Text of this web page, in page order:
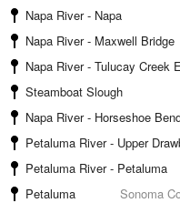
Napa River - Napa
Napa River - Maxwell Bridge
Napa River - Tulucay Creek
Steamboat Slough
Napa River - Horseshoe
Petaluma River - Upper
Petaluma River - Petaluma
Petaluma
Sonoma